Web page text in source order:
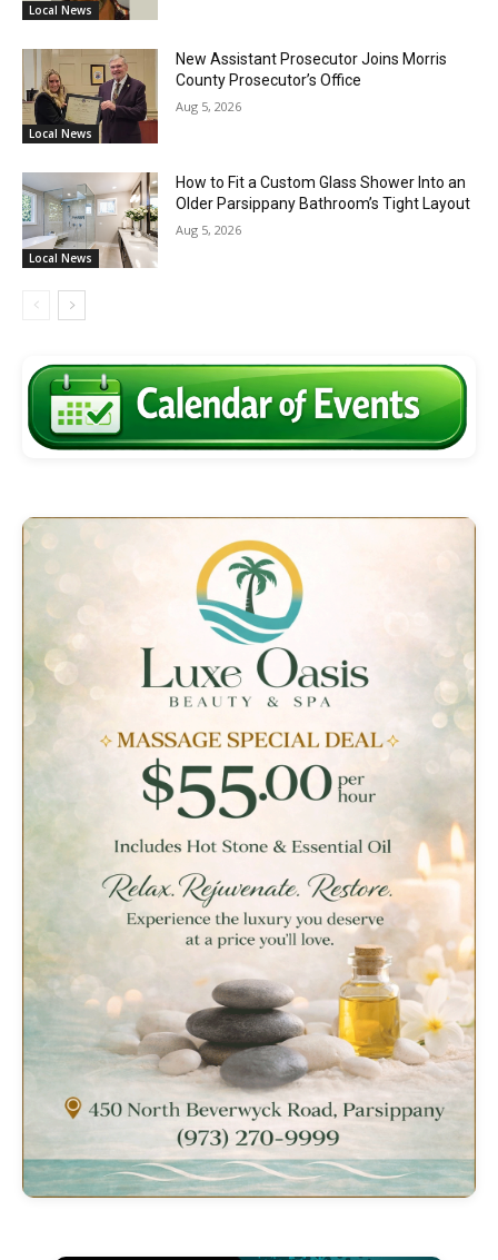
Local News
Local News
New Assistant Prosecutor Joins Morris
County Prosecutor’s Office
Aug 5, 2026
Local News
How to Fit a Custom Glass Shower Into an
Older Parsippany Bathroom’s Tight Layout
Aug 5, 2026